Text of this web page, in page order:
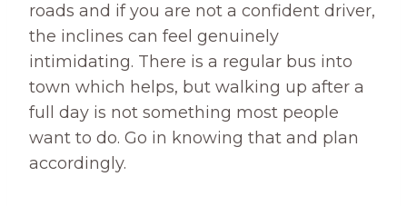
roads and if you are not a confident driver,
the inclines can feel genuinely
intimidating. There is a regular bus into
town which helps, but walking up after a
full day is not something most people
want to do. Go in knowing that and plan
accordingly.